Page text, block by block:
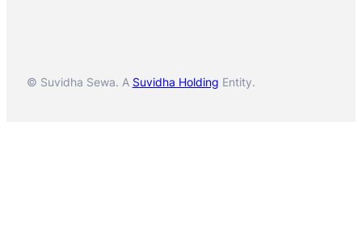
© Suvidha Sewa. A Suvidha Holding Entity.